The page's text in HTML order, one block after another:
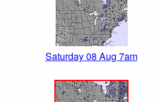
Saturday 08 Aug 7am